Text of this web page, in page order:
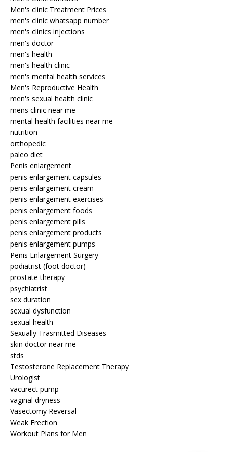
Men's clinic Treatment Prices
men's clinic whatsapp number
men's clinics injections
men's doctor
men's health
men's health clinic
men's mental health services
Men's Reproductive Health
men's sexual health clinic
mens clinic near me
mental health facilities near me
nutrition
orthopedic
paleo diet
Penis enlargement
penis enlargement capsules
penis enlargement cream
penis enlargement exercises
penis enlargement foods
penis enlargement pills
penis enlargement products
penis enlargement pumps
Penis Enlargement Surgery
podiatrist (foot doctor)
prostate therapy
psychiatrist
sex duration
sexual dysfunction
sexual health
Sexually Trasmitted Diseases
skin doctor near me
stds
Testosterone Replacement Therapy
Urologist
vacurect pump
vaginal dryness
Vasectomy Reversal
Weak Erection
Workout Plans for Men